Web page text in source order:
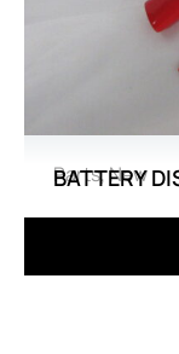
Parts,New
BATTERY